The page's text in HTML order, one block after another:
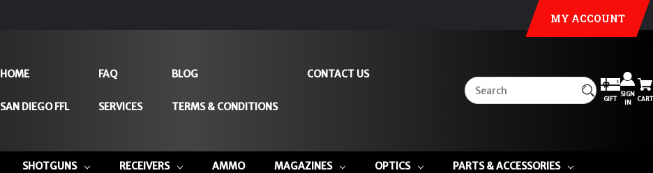
MY ACCOUNT
HOME
SAN DIEGO FFL
FAQ
SERVICES
BLOG
TERMS & CONDITIONS
CONTACT US
GIFT
SIGN
IN
CART
SHOTGUNS RECEIVERS AMMO MAGAZINES OPTICS PARTS & ACCESSORIES